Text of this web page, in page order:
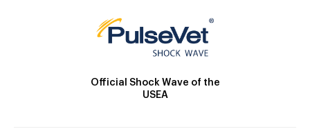
Official Shock Wave of the
USEA